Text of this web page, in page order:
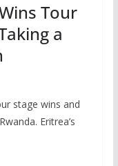
Tour
a
stage wins and
Eritrea’s